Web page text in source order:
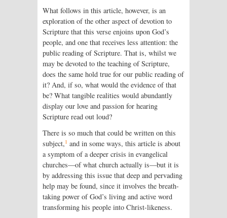
What follows in this article, however, is an
exploration of the other aspect of devotion to
Scripture that this verse enjoins upon God’s
people, and one that receives less attention: the
public reading of Scripture. That is, whilst we
may be devoted to the teaching of Scripture,
does the same hold true for our public reading of
it? And, if so, what would the evidence of that
be? What tangible realities would abundantly
display our love and passion for hearing
Scripture read out loud?
There is so much that could be written on this
subject,1 and in some ways, this article is about
a symptom of a deeper crisis in evangelical
churches—of what church actually is—but it is
by addressing this issue that deep and pervading
help may be found, since it involves the breath-
taking power of God’s living and active word
transforming his people into Christ-likeness.